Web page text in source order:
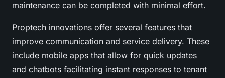
maintenance can be completed with minimal effort.
Proptech innovations offer several features that
improve communication and service delivery. These
include mobile apps that allow for quick updates
and chatbots facilitating instant responses to tenant